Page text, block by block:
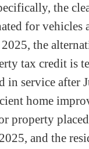
the
for vehicles
2025, the
tax credit is
in service after
home
property
and the